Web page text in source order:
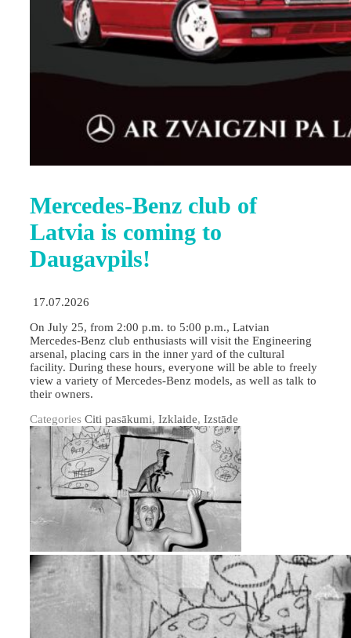
Mercedes-Benz club of
Latvia is coming to
Daugavpils!
17.07.2026
On July 25, from 2:00 p.m. to 5:00 p.m., Latvian
Mercedes-Benz club enthusiasts will visit the Engineering
arsenal, placing cars in the inner yard of the cultural
facility. During these hours, everyone will be able to freely
view a variety of Mercedes-Benz models, as well as talk to
their owners.
Categories Citi pasākumi, Izklaide, Izstāde